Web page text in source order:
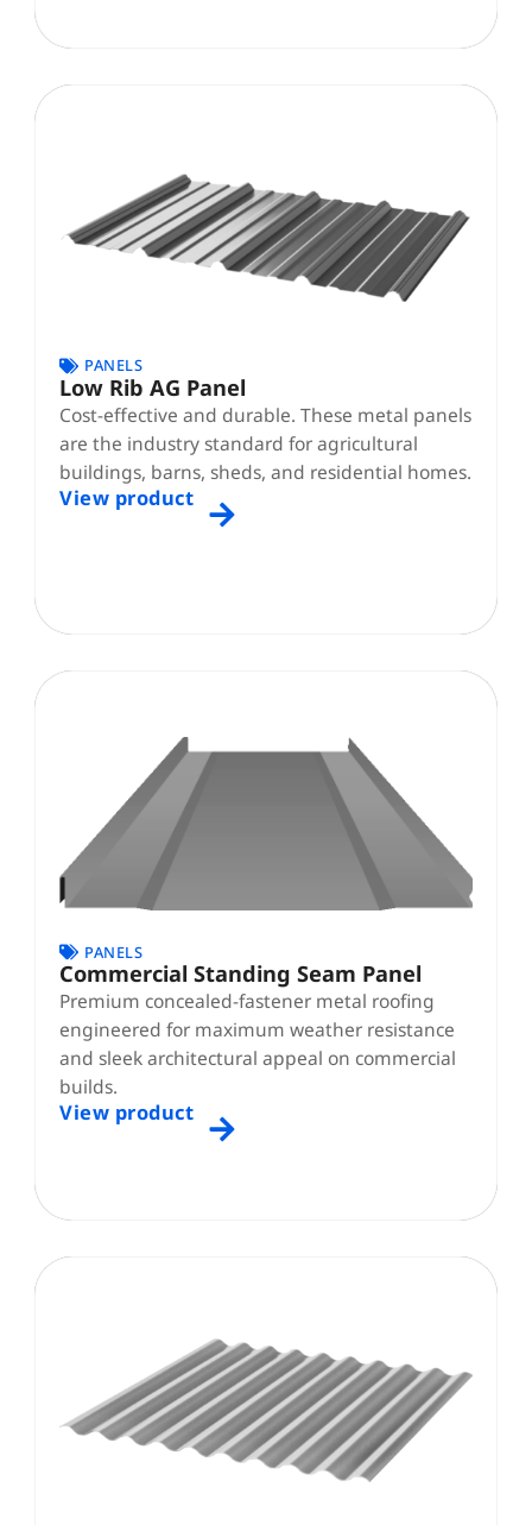
PANELS
Low Rib AG Panel
Cost-effective and durable. These metal panels
are the industry standard for agricultural
buildings, barns, sheds, and residential homes.
View product
PANELS
Commercial Standing Seam Panel
Premium concealed-fastener metal roofing
engineered for maximum weather resistance
and sleek architectural appeal on commercial
builds.
View product